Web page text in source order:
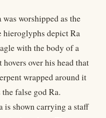
worshipped as the
hieroglyphs depict Ra
with the body of a
over his head that
wrapped around it
false god Ra.
is shown carrying a staff